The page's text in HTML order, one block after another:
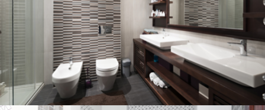
Bathroom project 3
BATHROOM